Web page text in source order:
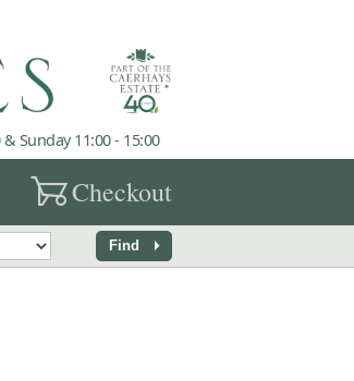
Sunday 11:00 - 15:00
garden_cartCheckout
Find arrow_right